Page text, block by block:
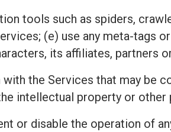
tools such as spiders,
(e) use any meta-tags
its affiliates, partners
the Services that may be
intellectual property or
or disable the operation of